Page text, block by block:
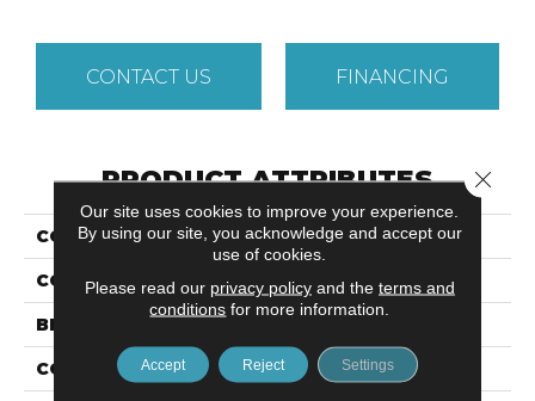
CONTACT US FINANCING
PRODUCT ATTRIBUTES
COLLECTION VITALIZE (S) 12'
COLOR Yellows/Golds
BRAND
CONSTRUCTION Texture
Our site uses cookies to improve your experience.
By using our site, you acknowledge and accept our
use of cookies.
Please read our privacy policyand the terms and
conditions for more information.
Accept Reject Settings
Close